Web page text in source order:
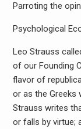
Parroting the
Psychological
Leo Strauss
of our Founding
flavor of
or as the Greeks
Strauss writes
or falls by virtue;